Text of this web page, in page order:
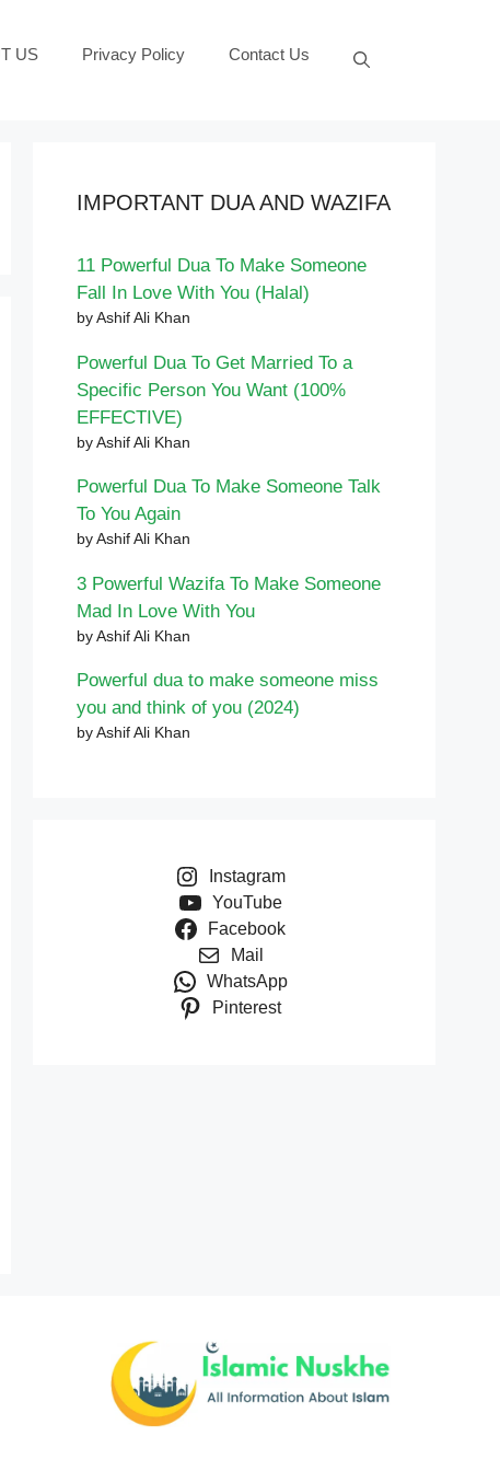
US Privacy Policy Contact Us
IMPORTANT DUA AND WAZIFA
11 Powerful Dua To Make Someone
Fall In Love With You (Halal)
by Ashif Ali Khan
Powerful Dua To Get Married To a
Specific Person You Want (100%
EFFECTIVE)
by Ashif Ali Khan
Powerful Dua To Make Someone Talk
To You Again
by Ashif Ali Khan
3 Powerful Wazifa To Make Someone
Mad In Love With You
by Ashif Ali Khan
Powerful dua to make someone miss
you and think of you (2024)
by Ashif Ali Khan
Instagram
YouTube
Facebook
Mail
WhatsApp
Pinterest